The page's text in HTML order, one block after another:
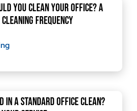
You Clean Your Office? A
Frequency
in a Standard Office Clean?